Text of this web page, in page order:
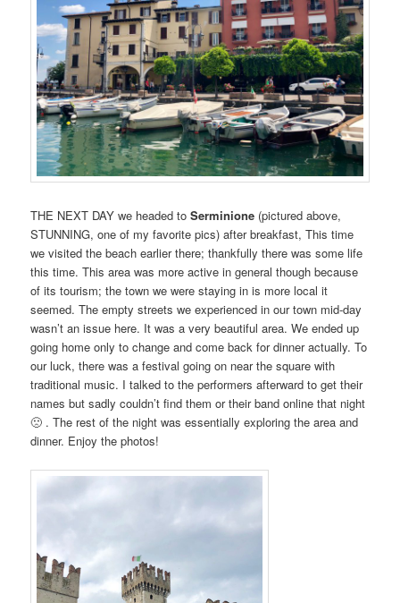
THE NEXT DAY we headed toSerminione (pictured above,
STUNNING, one of my favorite pics) after breakfast, This time
we visited the beach earlier there; thankfully there was some life
this time. This area was more active in general though because
of its tourism; the town we were staying in is more local it
seemed. The empty streets we experienced in our town mid-day
wasn’t an issue here. It was a very beautiful area. We ended up
going home only to change and come back for dinner actually. To
our luck, there was a festival going on near the square with
traditional music. I talked to the performers afterward to get their
names but sadly couldn’t find them or their band online that night
🙁 . The rest of the night was essentially exploring the area and
dinner. Enjoy the photos!